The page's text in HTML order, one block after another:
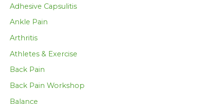
Adhesive Capsulitis
Ankle Pain
Arthritis
Athletes & Exercise
Back Pain
Back Pain Workshop
Balance